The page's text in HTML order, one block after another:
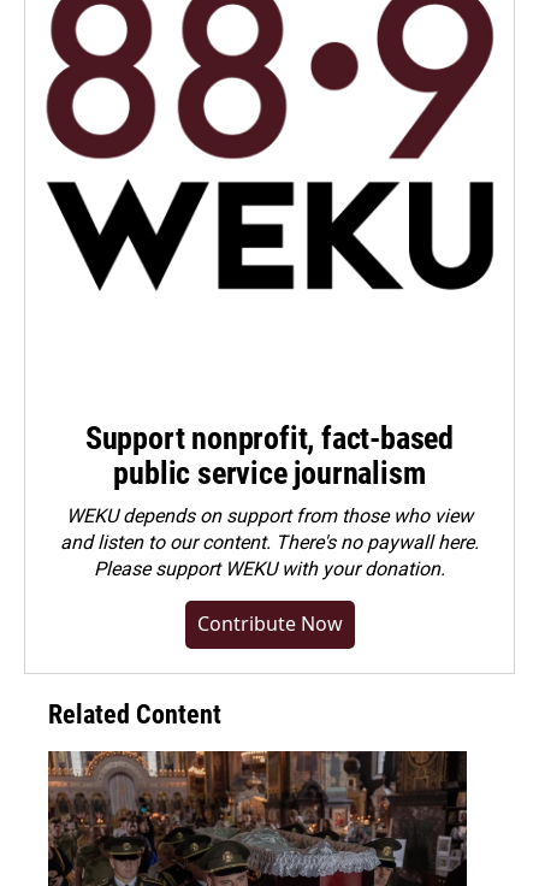
Support nonprofit, fact-based
public service journalism
WEKU depends on support from those who view
and listen to our content. There's no paywall here.
Pleasesupport WEKU with your donation.
Contribute Now
Related Content